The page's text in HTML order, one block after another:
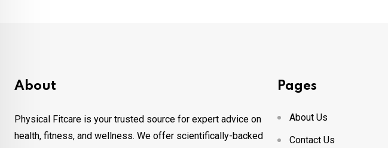
About
Physical Fitcare is your trusted source for expert advice on
health, fitness, and wellness. We offer scientifically-backed
Pages
About Us
Contact Us